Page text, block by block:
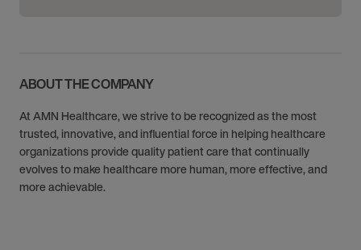
ABOUT THE COMPANY
At AMN Healthcare, we strive to be recognized as the most
trusted, innovative, and influential force in helping healthcare
organizations provide quality patient care that continually
evolves to make healthcare more human, more effective, and
more achievable.